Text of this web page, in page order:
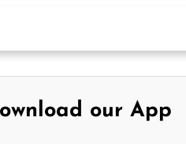
our App